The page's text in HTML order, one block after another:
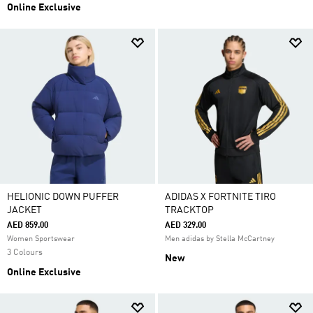
Online Exclusive
HELIONIC DOWN PUFFER
JACKET
AED 859.00
Women Sportswear
3 Colours
Online Exclusive
ADIDAS X FORTNITE TIRO
TRACKTOP
AED 329.00
Men adidas by Stella McCartney
New